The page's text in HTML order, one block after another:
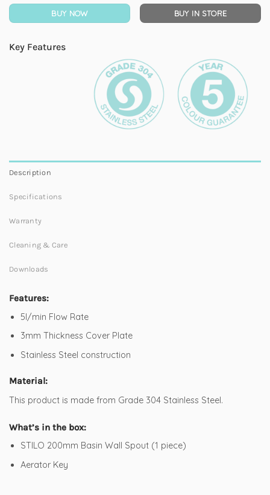
BUY NOW BUY IN STORE
Key Features
Description
Specifications
Warranty
Cleaning & Care
Downloads
Features:
5l/min Flow Rate
3mm Thickness Cover Plate
Stainless Steel construction
Material:
This product is made from Grade 304 Stainless Steel.
What’s in the box:
STILO 200mm Basin Wall Spout (1 piece)
Aerator Key